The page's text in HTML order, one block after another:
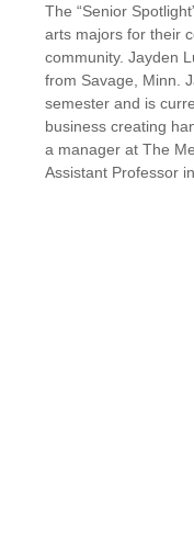
The “Senior
arts majors for their
community. Jayden
from Savage, Minn.
semester and is
business creating
a manager at The
Assistant Professor